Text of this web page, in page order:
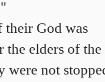
their God was
the elders of the
were not